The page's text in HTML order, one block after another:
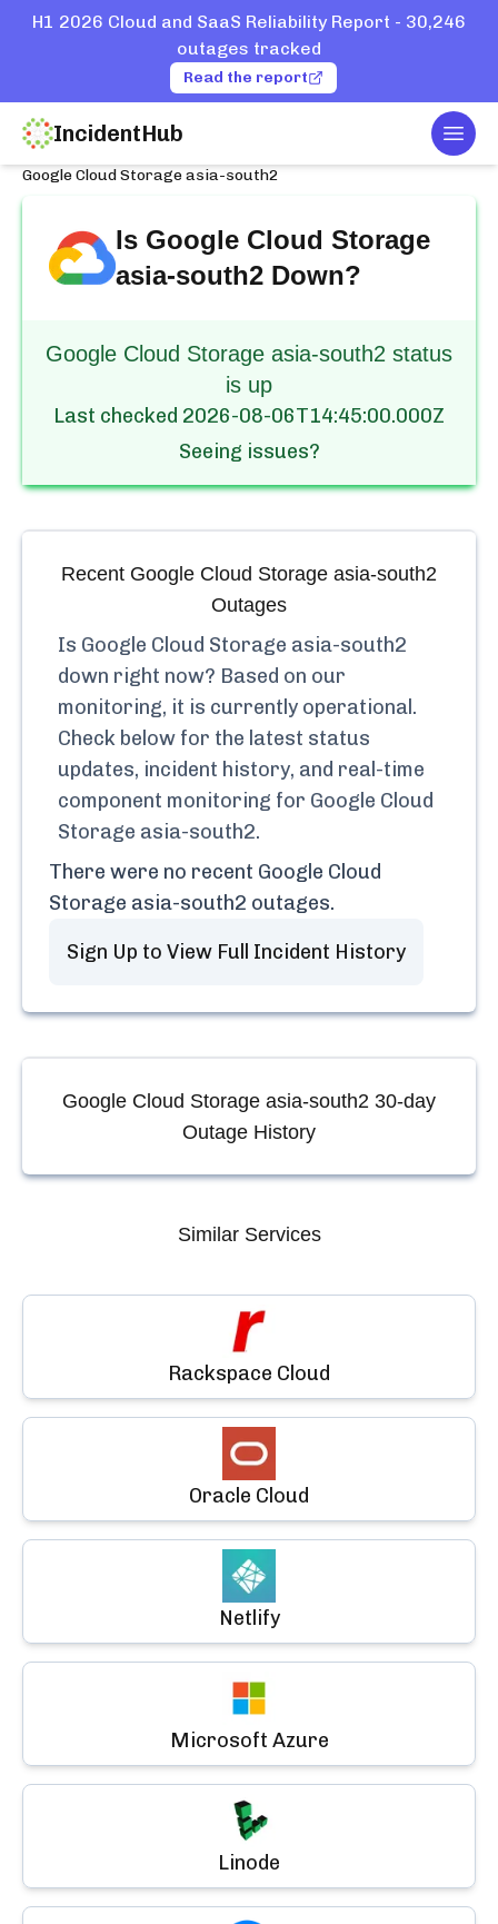
H1 2026 Cloud and SaaS Reliability Report - 30,246
outages tracked
Read the report
IncidentHub
Home
Google Cloud Storage asia-south2
Is Google Cloud Storage
asia-south2 Down?
Google Cloud Storage asia-south2 status
is up
Last checked 2026-08-06T14:45:00.000Z
Seeing issues?
Recent Google Cloud Storage asia-south2
Outages
Is Google Cloud Storage asia-south2
down right now? Based on our
monitoring, it is currently operational.
Check below for the latest status
updates, incident history, and real-time
component monitoring for Google Cloud
Storage asia-south2.
There were no recent Google Cloud
Storage asia-south2 outages.
Sign Up to View Full Incident History
Google Cloud Storage asia-south2 30-day
Outage History
Similar Services
Rackspace Cloud
Oracle Cloud
Netlify
Microsoft Azure
Linode